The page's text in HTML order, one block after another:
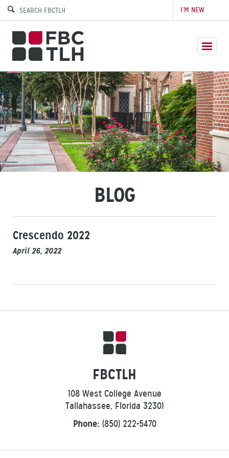
I’M NEW
BLOG
Crescendo 2022
April 26, 2022
FBCTLH
108 West College Avenue
Tallahassee, Florida 32301
Phone: (850) 222-5470